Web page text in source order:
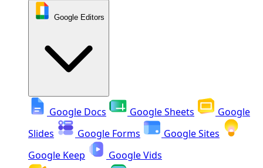
Google Editors
Google Docs Google Sheets
Google
Slides
Google Forms
Google Sites
Google Keep
Google Vids